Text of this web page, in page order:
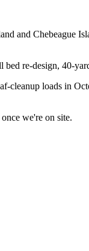
and Chebeague
re-design, 40-
cleanup loads in
we're on site.